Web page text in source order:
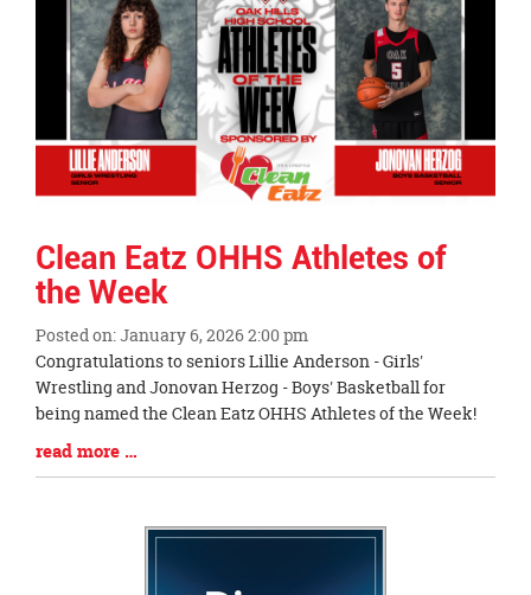
Clean Eatz OHHS Athletes of
the Week
Posted on: January 6, 2026 2:00 pm
Blog
Entry
Synopsis
Begin
Congratulations to seniors Lillie Anderson - Girls'
Wrestling and Jonovan Herzog - Boys' Basketball for
being named the Clean Eatz OHHS Athletes of the Week!
Blog
Entry
read more …